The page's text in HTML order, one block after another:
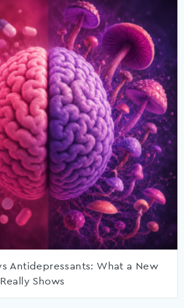
Antidepressants: What a New
Shows